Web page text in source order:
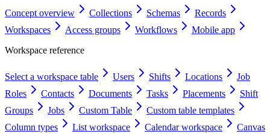
Concept overview Collections Schemas
Records
Workspaces
Access groups Workflows
Mobile app
Workspace reference
Select a workspace table Users Shifts Locations
Job
Roles
Contacts Documents Tasks Placements
Shift
Groups
Jobs Custom Table
Custom table templates
Column types
List workspace Calendar workspace
Canvas